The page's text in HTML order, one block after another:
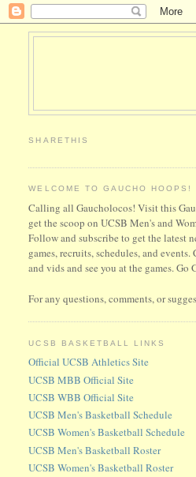
SHARETHIS
WELCOME TO GAUCHO HOOPS!
Calling all Gaucholocos! Visit this
get the scoop on UCSB Men's and
Follow and subscribe to get the latest
games, recruits, schedules, and
and vids and see you at the games. Go
For any questions, comments, or
UCSB BASKETBALL LINKS
Official UCSB Athletics Site
UCSB MBB Official Site
UCSB WBB Official Site
UCSB Men's Basketball Schedule
UCSB Women's Basketball Schedule
UCSB Men's Basketball Roster
UCSB Women's Basketball Roster